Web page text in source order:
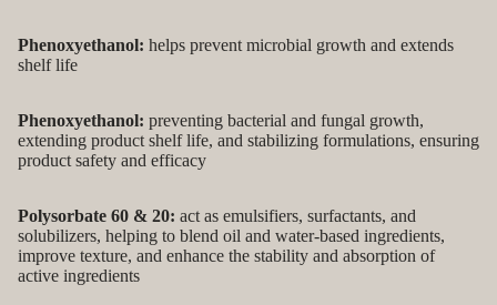
Phenoxyethanol: helps prevent microbial growth and extends
shelf life
Phenoxyethanol: preventing bacterial and fungal growth,
extending product shelf life, and stabilizing formulations, ensuring
product safety and efficacy
Polysorbate 60 & 20: act as emulsifiers, surfactants, and
solubilizers, helping to blend oil and water-based ingredients,
improve texture, and enhance the stability and absorption of
active ingredients